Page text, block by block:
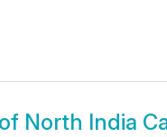
North India